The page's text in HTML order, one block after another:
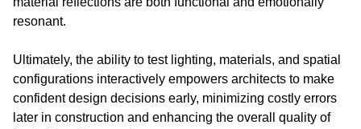
resonant.
Ultimately, the ability to test lighting, materials, and spatial
configurations interactively empowers architects to make
confident design decisions early, minimizing costly errors
later in construction and enhancing the overall quality of